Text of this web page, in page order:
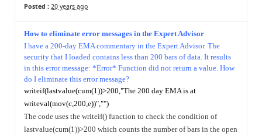
Posted : 20 years ago
How to eliminate error messages in the Expert Advisor
I have a 200-day EMA commentary in the Expert Advisor. The
security that I loaded contains less than 200 bars of data. It results
in this error message: *Error* Function did not return a value. How
do I eliminate this error message?
writeif(lastvalue(cum(1))>200,"The 200 day EMA is at
writeval(mov(c,200,e))","")
The code uses the writeif() function to check the condition of
lastvalue(cum(1))>200 which counts the number of bars in the open